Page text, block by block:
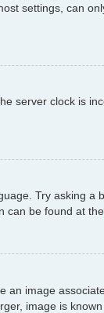
settings, can
server clock is
Try asking a
can be found at the
image
image is